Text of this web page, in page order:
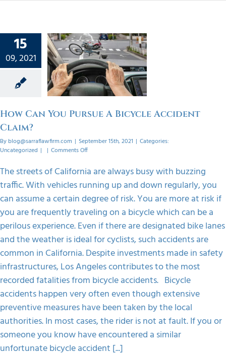
15
09, 2021
You
A
How Can You Pursue A Bicycle Accident
Claim?
By blog@sarraflawfirm.com | September 15th, 2021 | Categories:
Uncategorized | | Comments Offon
Can
You
Pursue
A
Bicycle
Accident
Claim?
The streets of California are always busy with buzzing
traffic. With vehicles running up and down regularly, you
can assume a certain degree of risk. You are more at risk if
you are frequently traveling on a bicycle which can be a
perilous experience. Even if there are designated bike lanes
and the weather is ideal for cyclists, such accidents are
common in California. Despite investments made in safety
infrastructures, Los Angeles contributes to the most
recorded fatalities from bicycle accidents. Bicycle
accidents happen very often even though extensive
preventive measures have been taken by the local
authorities. In most cases, the rider is not at fault. If you or
someone you know have encountered a similar
unfortunate bicycle accident [...]